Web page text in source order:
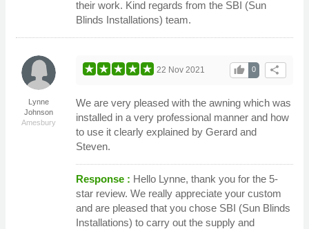
their work. Kind regards from the SBI (Sun
Blinds Installations) team.
Lynne
Johnson
Amesbury
share
0
thumb_up
22 Nov 2021
We are very pleased with the awning which was
installed in a very professional manner and how
to use it clearly explained by Gerard and
Steven.
Response : Hello Lynne, thank you for the 5-
star review. We really appreciate your custom
and are pleased that you chose SBI (Sun Blinds
Installations) to carry out the supply and